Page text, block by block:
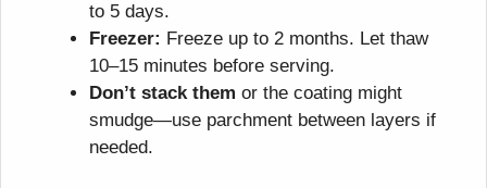
to 5 days.
Freezer: Freeze up to 2 months. Let thaw
10–15 minutes before serving.
Don’t stack them or the coating might
smudge—use parchment between layers if
needed.